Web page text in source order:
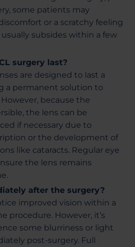
some patients may
or a scratchy feeling
subsides within a few
surgery last?
are designed to last a
a permanent solution to
because the
the lens can be
if necessary due to
or the development of
like cataracts. Regular eye
the lens remains
after the surgery?
improved vision within a
procedure. However, it’s
some blurriness or light
post-surgery. Full